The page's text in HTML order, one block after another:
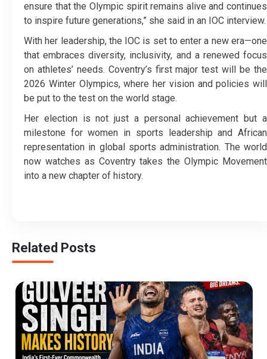
ensure that the Olympic spirit remains alive and continues
to inspire future generations,” she said in an IOC interview.
With her leadership, the IOC is set to enter a new era—one
that embraces diversity, inclusivity, and a renewed focus
on athletes’ needs. Coventry’s first major test will be the
2026 Winter Olympics, where her vision and policies will
be put to the test on the world stage.
Her election is not just a personal achievement but a
milestone for women in sports leadership and African
representation in global sports administration. The world
now watches as Coventry takes the Olympic Movement
into a new chapter of history.
Related Posts